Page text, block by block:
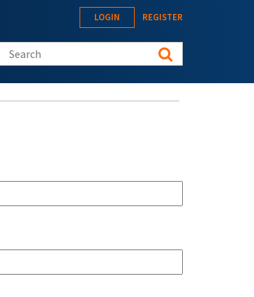
LOGIN REGISTER
Search this site